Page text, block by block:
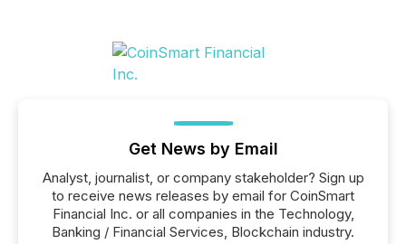
Get News by Email
Analyst, journalist, or company stakeholder? Sign up
to receive news releases by email for CoinSmart
Financial Inc. or all companies in the Technology,
Banking / Financial Services, Blockchain industry.